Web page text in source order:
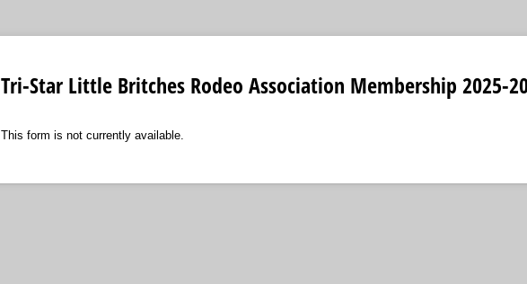
Tri-Star Little Britches Rodeo Association Membership 2025-
This form is not currently available.